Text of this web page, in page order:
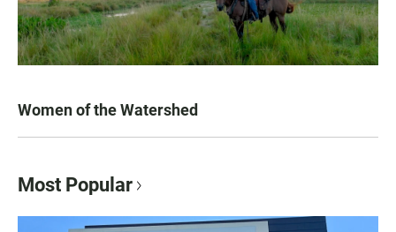
Women of the Watershed
Most Popular